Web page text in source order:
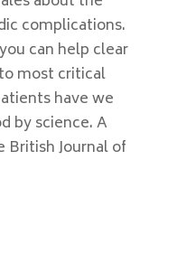
complications.
can help clear
most critical
have we
by science. A
British Journal of